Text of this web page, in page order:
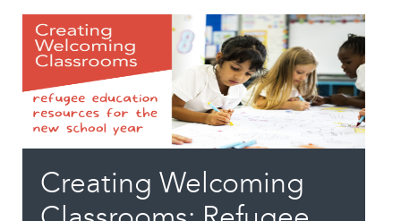
Creating Welcoming